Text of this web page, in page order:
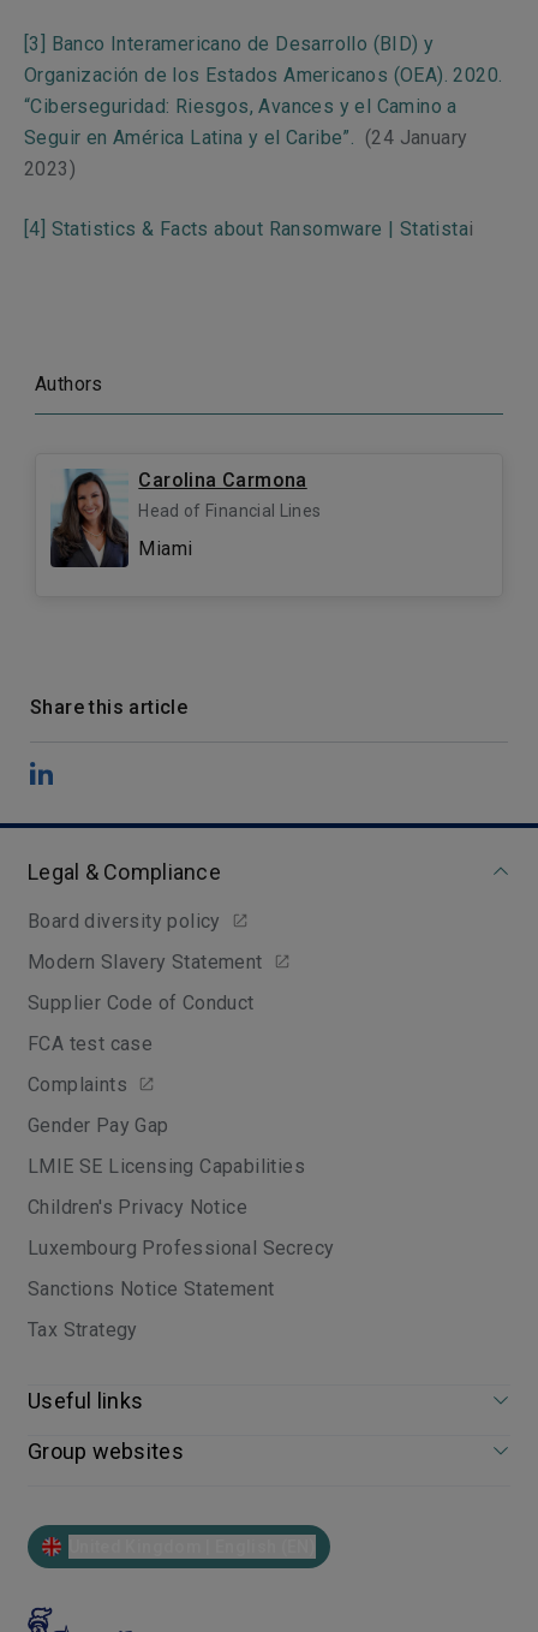
[3]
Banco Interamericano de Desarrollo (BID) y
Organización de los Estados Americanos (OEA). 2020.
“Ciberseguridad: Riesgos, Avances y el Camino a
Seguir en América Latina y el Caribe”. (24 January
2023)
[4] Statistics & Facts about Ransomware | Statistai
Authors
Carolina Carmona
Head of Financial Lines
Miami
Share this article
Legal & Compliance
Board diversity policy
Modern Slavery Statement
Supplier Code of Conduct
FCA test case
Complaints
Gender Pay Gap
LMIE SE Licensing Capabilities
Children's Privacy Notice
Luxembourg Professional Secrecy
Sanctions Notice Statement
Tax Strategy
Useful links
Group websites